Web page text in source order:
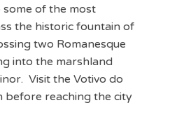
of the most
the historic fountain of
two Romanesque
into the marshland
Visit the Votivo do
before reaching the city